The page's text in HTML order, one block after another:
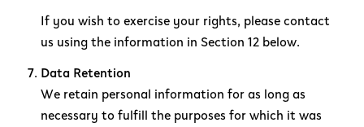
If you wish to exercise your rights, please contact
us using the information in Section 12 below.
Data Retention
We retain personal information for as long as
necessary to fulfill the purposes for which it was